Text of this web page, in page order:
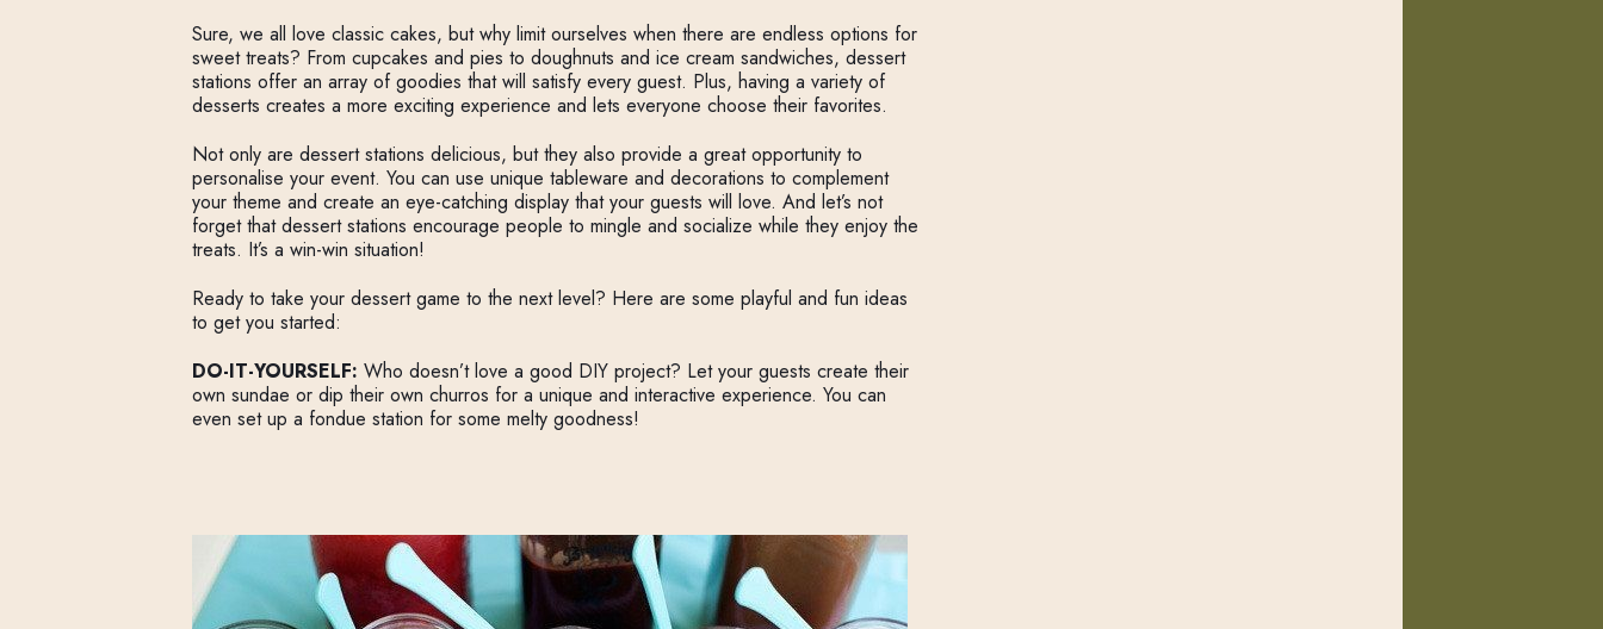
Sure, we all love classic cakes, but why limit ourselves when there are endless options for
sweet treats? From cupcakes and pies to doughnuts and ice cream sandwiches, dessert
stations offer an array of goodies that will satisfy every guest. Plus, having a variety of
desserts creates a more exciting experience and lets everyone choose their favorites.
Not only are dessert stations delicious, but they also provide a great opportunity to
personalise your event. You can use unique tableware and decorations to complement
your theme and create an eye-catching display that your guests will love. And let’s not
forget that dessert stations encourage people to mingle and socialize while they enjoy the
treats. It’s a win-win situation!
Ready to take your dessert game to the next level? Here are some playful and fun ideas
to get you started:
DO-IT-YOURSELF: Who doesn’t love a good DIY project? Let your guests create their
own sundae or dip their own churros for a unique and interactive experience. You can
even set up a fondue station for some melty goodness!